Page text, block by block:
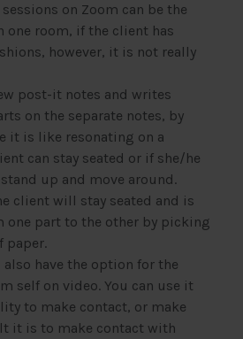
on Zoom can be the
one room, if the client has
however, it is not really
post-it notes and writes
on the separate notes, by
it is like resonating on a
can stay seated or if she/he
up and move around.
client will stay seated and is
one part to the other by picking
paper.
have the option for the
self on video. You can use it
to make contact, or make
it is to make contact with